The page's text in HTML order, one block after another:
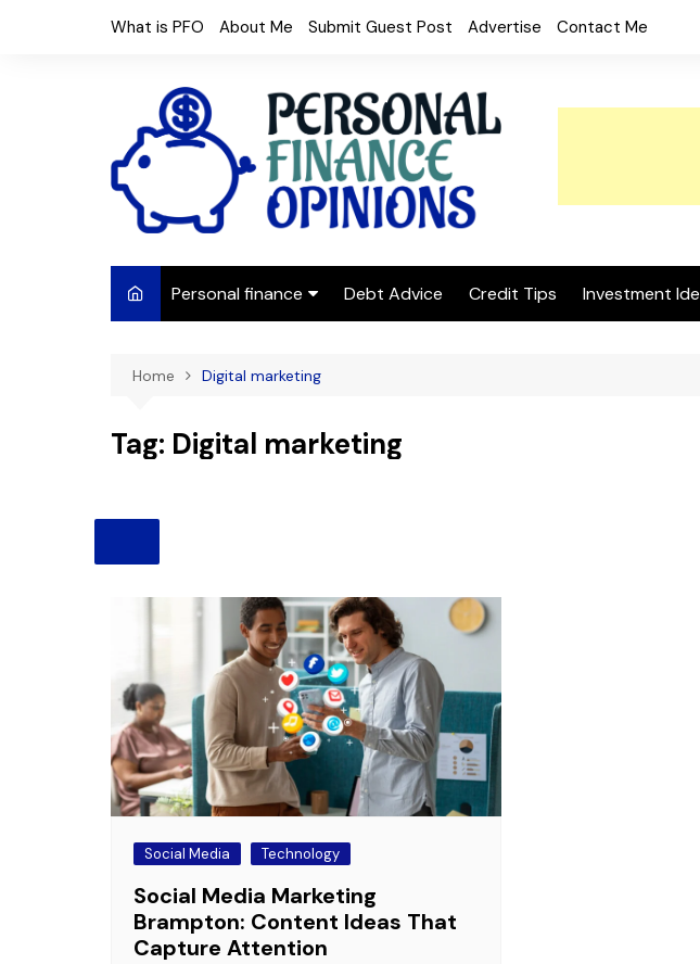
What is PFO About Me Submit Guest Post Advertise Contact Me
Personal finance
Frugal Living
Budget tips
Debt Advice Credit Tips Investment
Home Digital marketing
Tag: Digital marketing
Social Media Technology
Social Media Marketing
Brampton: Content Ideas That
Capture Attention